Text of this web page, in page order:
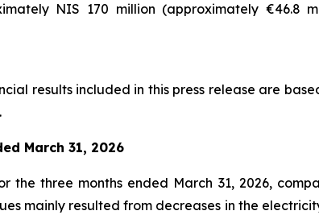
NIS 170 million (approximately €46.8
results included in this press release are
March 31, 2026
the three months ended March 31, 2026,
mainly resulted from decreases in the